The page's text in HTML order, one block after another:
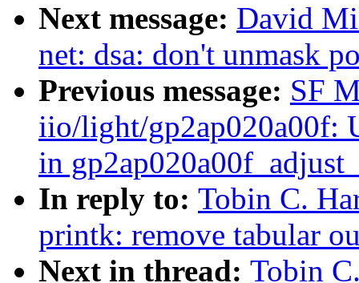
Next message: David
net: dsa: don't unmask
Previous message: SF
iio/light/gp2ap020a00f:
in
In reply to: Tobin C.
printk: remove tabular
Next in thread: Tobin